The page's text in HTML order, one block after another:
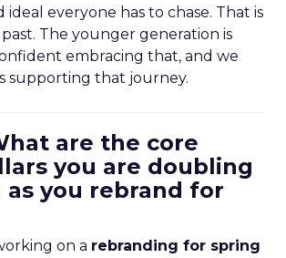
ideal everyone has to chase. That is
The younger generation is
embracing that, and we
supporting that journey.
are the core
you are doubling
as you rebrand for
on a rebranding for spring